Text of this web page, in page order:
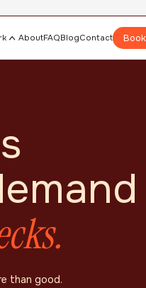
AboutFAQBlogContact
than good.